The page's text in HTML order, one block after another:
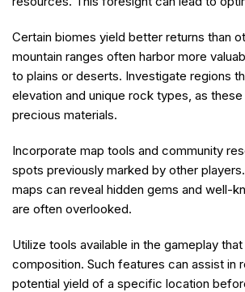
Certain biomes yield better returns than
mountain ranges often harbor more
to plains or deserts. Investigate regions
elevation and unique rock types, as
precious materials.
Incorporate map tools and community
spots previously marked by other
maps can reveal hidden gems and well-
are often overlooked.
Utilize tools available in the gameplay
composition. Such features can assist in
potential yield of a specific location